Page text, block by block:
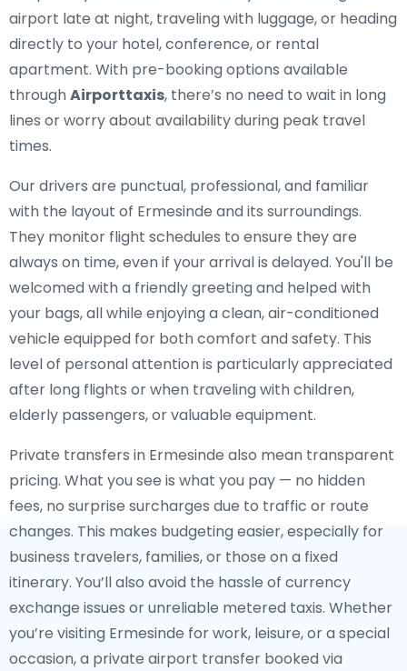
airport late at night, traveling with luggage, or heading
directly to your hotel, conference, or rental
apartment. With pre-booking options available
throughAirporttaxis, there’s no need to wait in long
lines or worry about availability during peak travel
times.
Our drivers are punctual, professional, and familiar
with the layout of Ermesinde and its surroundings.
They monitor flight schedules to ensure they are
always on time, even if your arrival is delayed. You'll be
welcomed with a friendly greeting and helped with
your bags, all while enjoying a clean, air-conditioned
vehicle equipped for both comfort and safety. This
level of personal attention is particularly appreciated
after long flights or when traveling with children,
elderly passengers, or valuable equipment.
Private transfers in Ermesinde also mean transparent
pricing. What you see is what you pay — no hidden
fees, no surprise surcharges due to traffic or route
changes. This makes budgeting easier, especially for
business travelers, families, or those on a fixed
itinerary. You’ll also avoid the hassle of currency
exchange issues or unreliable metered taxis. Whether
you’re visiting Ermesinde for work, leisure, or a special
occasion, a private airport transfer booked via